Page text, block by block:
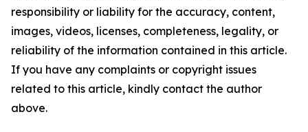
responsibility or liability for the accuracy, content,
images, videos, licenses, completeness, legality, or
reliability of the information contained in this article.
If you have any complaints or copyright issues
related to this article, kindly contact the author
above.